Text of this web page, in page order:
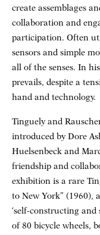
create assemblages
collaboration and
participation. Often
sensors and simple
all of the senses. In
prevails, despite a
hand and technology.
Tinguely and
introduced by Dore
Huelsenbeck and
friendship and
exhibition is a rare
to New York” (1960),
‘self-constructing
of 80 bicycle wheels,